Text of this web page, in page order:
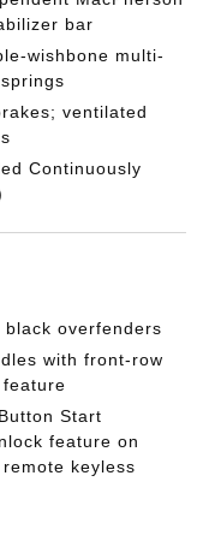
bar
wishbone multi-
ventilated
Continuously
overfenders
with front-row
Start
feature on
keyless